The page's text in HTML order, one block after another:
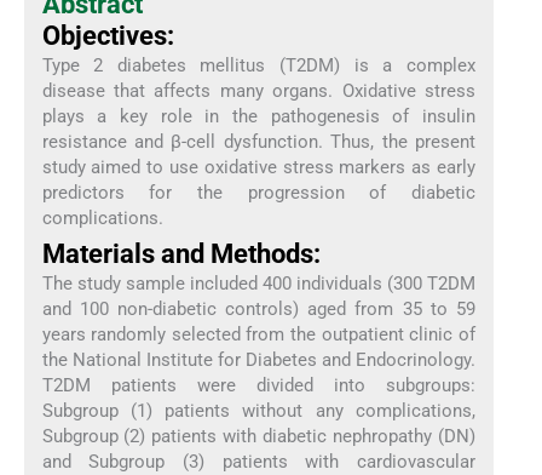
Objectives:
Type 2 diabetes mellitus (T2DM) is a complex
disease that affects many organs. Oxidative stress
plays a key role in the pathogenesis of insulin
resistance and β-cell dysfunction. Thus, the present
study aimed to use oxidative stress markers as early
predictors for the progression of diabetic
complications.
Materials and Methods:
The study sample included 400 individuals (300 T2DM
and 100 non-diabetic controls) aged from 35 to 59
years randomly selected from the outpatient clinic of
the National Institute for Diabetes and Endocrinology.
T2DM patients were divided into subgroups:
Subgroup (1) patients without any complications,
Subgroup (2) patients with diabetic nephropathy (DN)
and Subgroup (3) patients with cardiovascular